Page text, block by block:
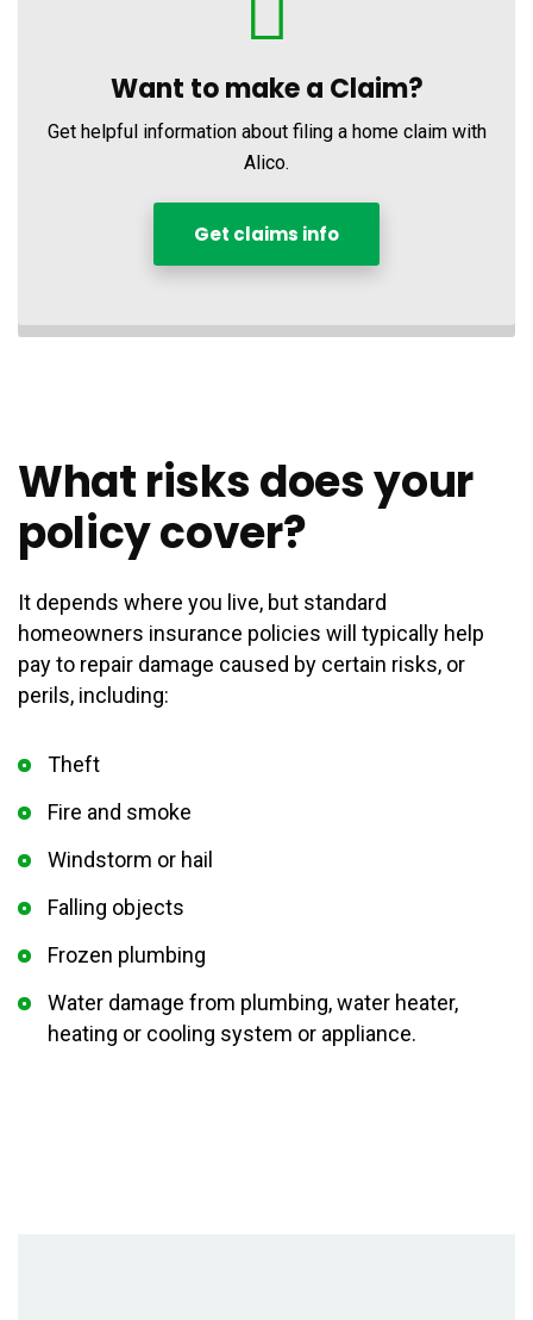
Want to make a Claim?
Get helpful information about filing a home claim with
Alico.
Get claims info
What risks does your
policy cover?
It depends where you live, but standard
homeowners insurance policies will typically help
pay to repair damage caused by certain risks, or
perils, including:
Theft
Fire and smoke
Windstorm or hail
Falling objects
Frozen plumbing
Water damage from plumbing, water heater,
heating or cooling system or appliance.